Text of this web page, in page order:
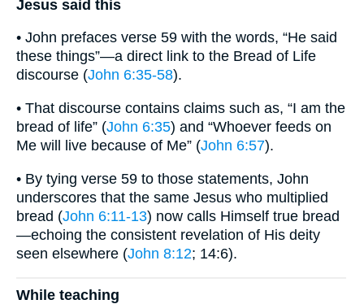
Jesus said this
• John prefaces verse 59 with the words, “He said
these things”—a direct link to the Bread of Life
discourse (John 6:35-58).
• That discourse contains claims such as, “I am the
bread of life” (John 6:35) and “Whoever feeds on
Me will live because of Me” (John 6:57).
• By tying verse 59 to those statements, John
underscores that the same Jesus who multiplied
bread (John 6:11-13) now calls Himself true bread
—echoing the consistent revelation of His deity
seen elsewhere (John 8:12; 14:6).
While teaching